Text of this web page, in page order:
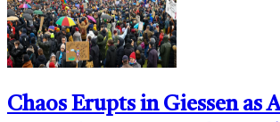
Chaos Erupts in Giessen as